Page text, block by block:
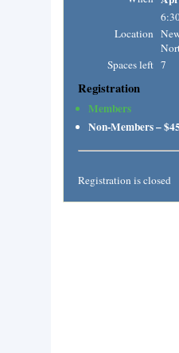
Location
Spaces left 7
Registration
Members
Non-Members –
Registration is closed